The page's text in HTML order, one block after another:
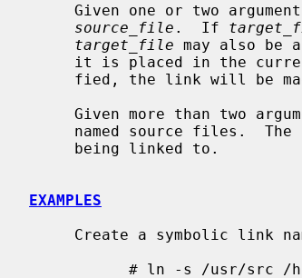
Given one or two
source_file .  If
target_file may also be
fied, the link will
Given more than two
EXAMPLES
Create a symbolic link